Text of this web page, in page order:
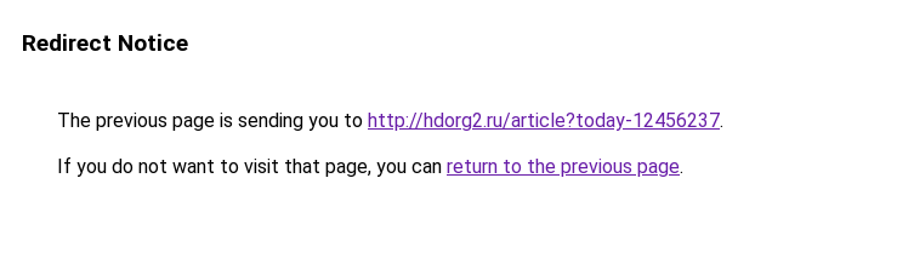
Redirect Notice
The previous page is sending you to http://hdorg2.ru/article?today-12456237.
If you do not want to visit that page, you can return to the previous page.